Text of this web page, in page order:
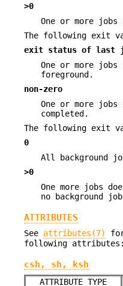
>0
One or more
The following exit
exit status of last
One or more
foreground.
non-zero
One or more
completed.
The following exit
0
All background
>0
One more jobs
no background
ATTRIBUTES
See attributes(7)
following attributes:
csh, sh, ksh
ATTRIBUTE TYPE